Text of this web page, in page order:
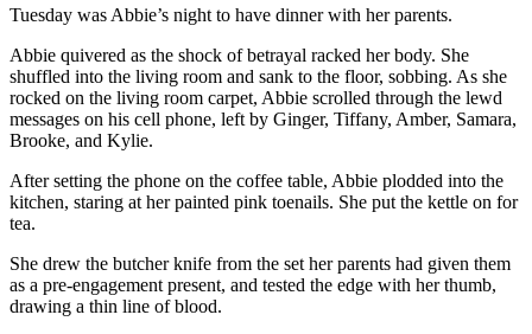
Tuesday was Abbie’s night to have dinner with her parents.
Abbie quivered as the shock of betrayal racked her body. She
shuffled into the living room and sank to the floor, sobbing. As she
rocked on the living room carpet, Abbie scrolled through the lewd
messages on his cell phone, left by Ginger, Tiffany, Amber, Samara,
Brooke, and Kylie.
After setting the phone on the coffee table, Abbie plodded into the
kitchen, staring at her painted pink toenails. She put the kettle on for
tea.
She drew the butcher knife from the set her parents had given them
as a pre-engagement present, and tested the edge with her thumb,
drawing a thin line of blood.